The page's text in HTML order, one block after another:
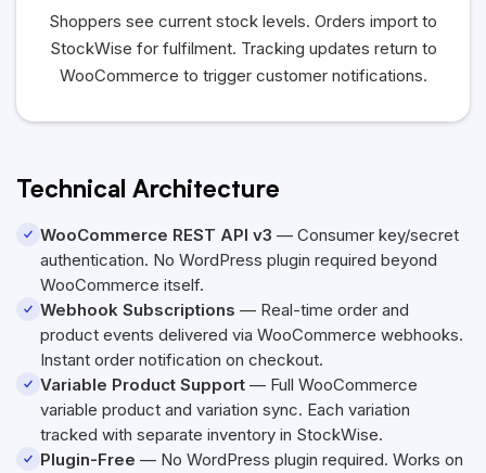
Shoppers see current stock levels. Orders import to
StockWise for fulfilment. Tracking updates return to
WooCommerce to trigger customer notifications.
Technical Architecture
WooCommerce REST API v3 — Consumer key/secret
authentication. No WordPress plugin required beyond
WooCommerce itself.
Webhook Subscriptions — Real-time order and
product events delivered via WooCommerce webhooks.
Instant order notification on checkout.
Variable Product Support — Full WooCommerce
variable product and variation sync. Each variation
tracked with separate inventory in StockWise.
Plugin-Free — No WordPress plugin required. Works on